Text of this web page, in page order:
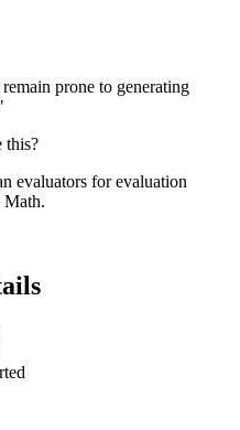
prone to generating
this?
evaluators for evaluation
Math.